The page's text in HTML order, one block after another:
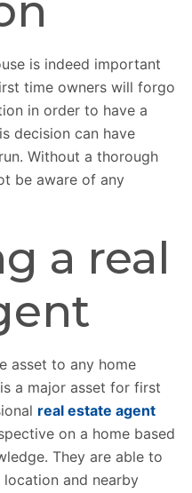
is indeed important
time owners will forgo
in order to have a
decision can have
Without a thorough
be aware of any
a real
asset to any home
a major asset for first
real estate agent
on a home based
They are able to
and nearby